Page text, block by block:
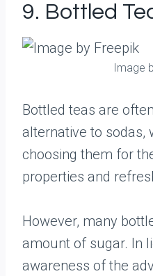
9. Bottled
Image
Bottled teas are
alternative to sodas,
choosing them for
properties and
However, many
amount of sugar. In
awareness of the